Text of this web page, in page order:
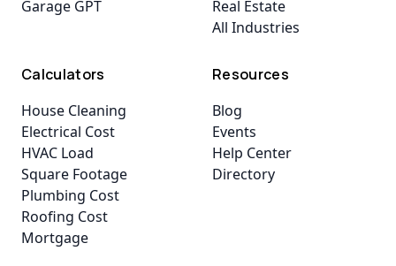
Garage GPT
Real Estate
All Industries
Calculators
House Cleaning
Electrical Cost
HVAC Load
Square Footage
Plumbing Cost
Roofing Cost
Mortgage
Resources
Blog
Events
Help Center
Directory